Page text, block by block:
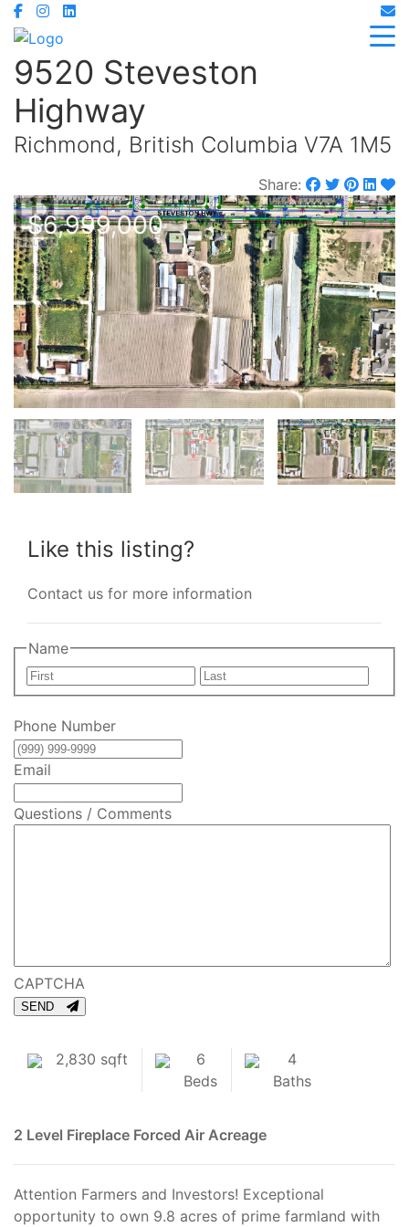
9520 Steveston
Highway
Richmond, British Columbia V7A 1M5
Share:
$6,999,000
Like this listing?
Contact us for more information
Name
First
Phone Number
Email
Questions / Comments
CAPTCHA
SEND
2,830 sqft
6
Beds
4
Baths
2 Level Fireplace Forced Air Acreage
Attention Farmers and Investors! Exceptional
opportunity to own 9.8 acres of prime farmland with